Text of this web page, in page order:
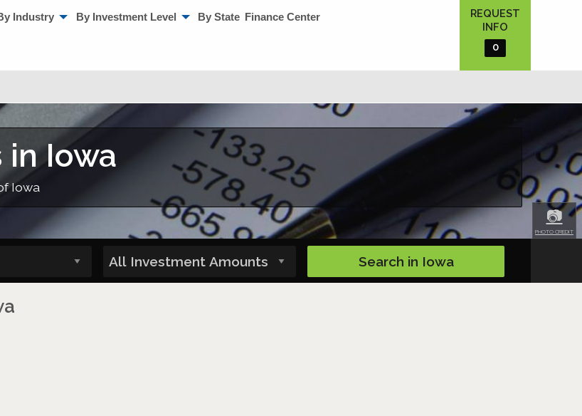
Industry By Investment Level By State Finance Center
REQUEST
INFO
0
in Iowa
Iowa
📷
PHOTO CREDIT
Search in Iowa